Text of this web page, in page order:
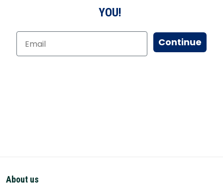
YOU!
Continue
About us